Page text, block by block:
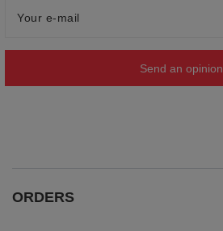
Your e-mail
Send an opinion
ORDERS